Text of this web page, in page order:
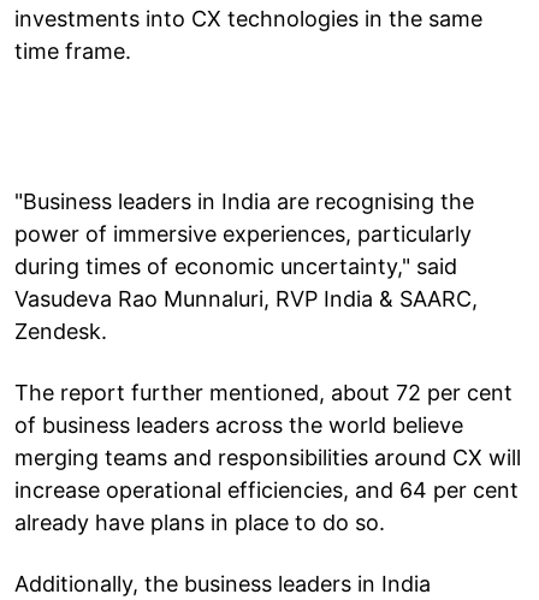
investments into CX technologies in the same
time frame.
"Business leaders in India are recognising the
power of immersive experiences, particularly
during times of economic uncertainty," said
Vasudeva Rao Munnaluri, RVP India & SAARC,
Zendesk.
The report further mentioned, about 72 per cent
of business leaders across the world believe
merging teams and responsibilities around CX will
increase operational efficiencies, and 64 per cent
already have plans in place to do so.
Additionally, the business leaders in India